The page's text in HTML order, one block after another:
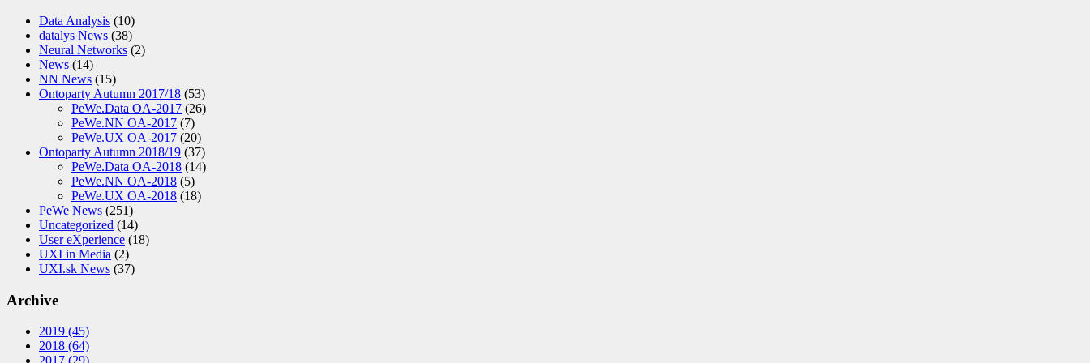
Data Analysis (10)
datalys News (38)
Neural Networks (2)
News (14)
NN News (15)
Ontoparty Autumn 2017/18 (53)
PeWe.Data OA-2017 (26)
PeWe.NN OA-2017 (7)
PeWe.UX OA-2017 (20)
Ontoparty Autumn 2018/19 (37)
PeWe.Data OA-2018 (14)
PeWe.NN OA-2018 (5)
PeWe.UX OA-2018 (18)
PeWe News (251)
Uncategorized (14)
User eXperience (18)
UXI in Media (2)
UXI.sk News (37)
Archive
2019 (45)
2018 (64)